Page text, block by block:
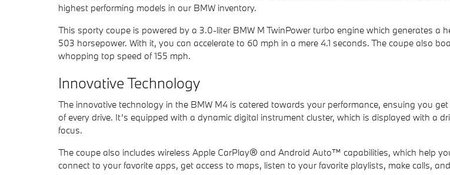
highest performing models in our BMW inventory.
This sporty coupe is powered by a 3.0-liter BMW M TwinPower turbo engine which generates a
503 horsepower. With it, you can accelerate to 60 mph in a mere 4.1 seconds. The coupe also
whopping top speed of 155 mph.
Innovative Technology
The innovative technology in the BMW M4 is catered towards your performance, ensuing you
of every drive. It’s equipped with a dynamic digital instrument cluster, which is displayed with a
focus.
The coupe also includes wireless Apple CarPlay® and Android Auto™ capabilities, which help
connect to your favorite apps, get access to maps, listen to your favorite playlists, make calls,